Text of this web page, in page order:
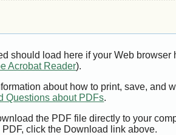
should load here if your Web
Acrobat Reader).
about how to print, save, and
Questions about PDFs.
the PDF file directly to your
click the Download link above.